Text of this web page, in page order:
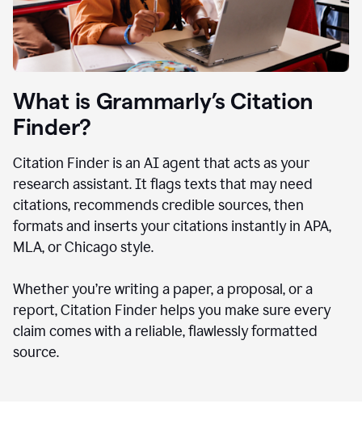
What is Grammarly’s Citation
Finder?
Citation Finder is an AI agent that acts as your
research assistant. It flags texts that may need
citations, recommends credible sources, then
formats and inserts your citations instantly in APA,
MLA, or Chicago style.
Whether you’re writing a paper, a proposal, or a
report, Citation Finder helps you make sure every
claim comes with a reliable, flawlessly formatted
source.